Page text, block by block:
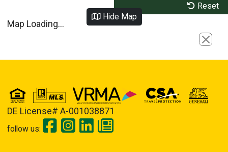
Reset
Hide Map
Map Loading...
Close
DE License# A-001038871
follow us: